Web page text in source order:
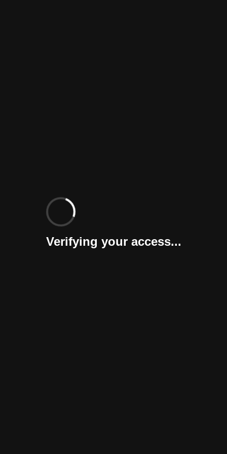
Verifying your access...